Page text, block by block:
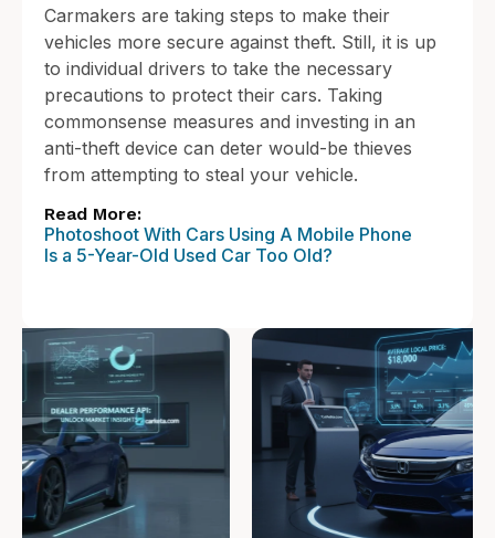
Carmakers are taking steps to make their
vehicles more secure against theft. Still, it is up
to individual drivers to take the necessary
precautions to protect their cars. Taking
commonsense measures and investing in an
anti-theft device can deter would-be thieves
from attempting to steal your vehicle.
Read More:
Photoshoot With Cars Using A Mobile Phone
Is a 5-Year-Old Used Car Too Old?